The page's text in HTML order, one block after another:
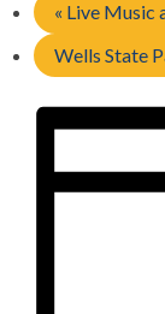
« Live Music
Wells State